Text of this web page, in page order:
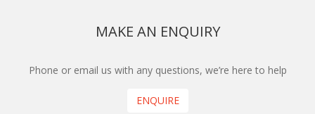
MAKE AN ENQUIRY
Phone or email us with any questions, we’re here to help
ENQUIRE